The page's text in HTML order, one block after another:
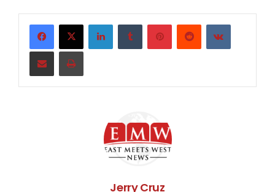
This means that users from multiple countries may
now create and send perfect invoices in their native
language.
Bug fixes and performance improvements: The new
update tackles a variety of user-reported flaws,
send invoices without interruption.
Invoice Temple is a top choice of businesses
LinkedInTumblr PinterestReddit VKontakte
Share via Email Print
Jerry Cruz